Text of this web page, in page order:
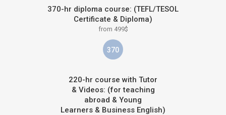
370-hr diploma course: (TEFL/TESOL
Certificate & Diploma)
from 499$
370
220-hr course with Tutor
& Videos: (for teaching
abroad & Young
Learners & Business English)